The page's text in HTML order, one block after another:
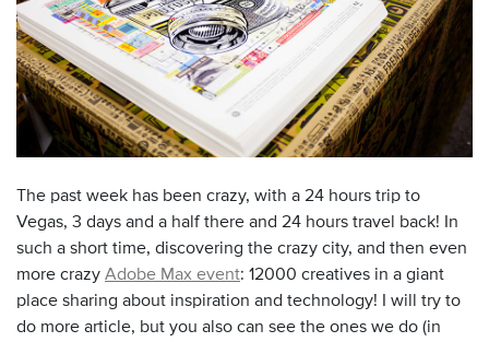
The past week has been crazy, with a 24 hours trip to
Vegas, 3 days and a half there and 24 hours travel back! In
such a short time, discovering the crazy city, and then even
more crazy Adobe Max event: 12000 creatives in a giant
place sharing about inspiration and technology! I will try to
do more article, but you also can see the ones we do (in